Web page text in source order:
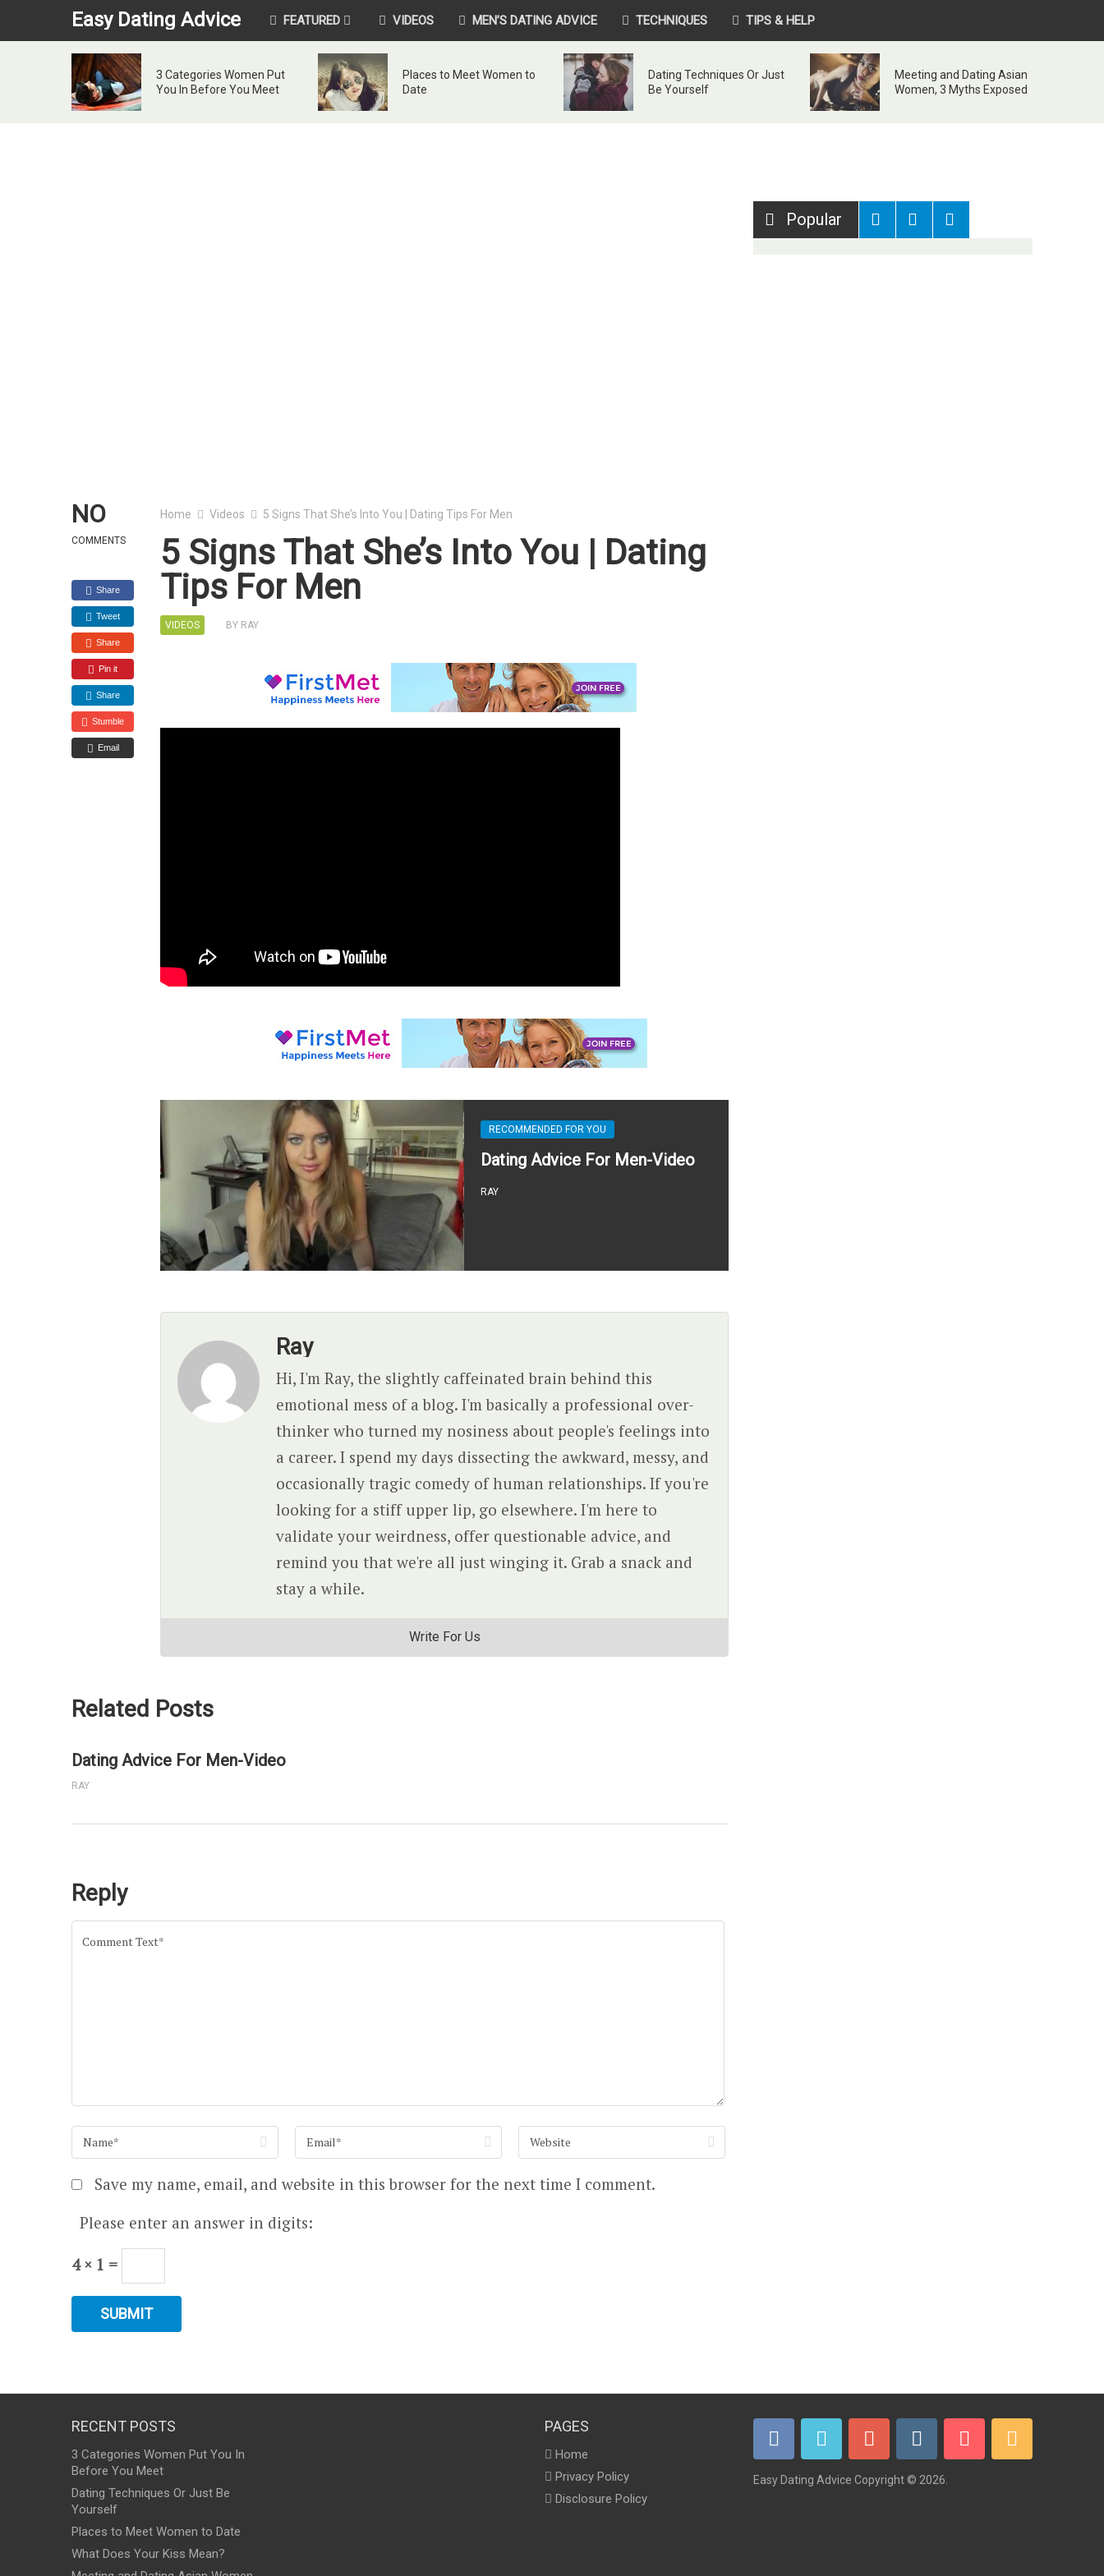
Easy Dating Advice FEATURED VIDEOS MEN’S DATING ADVICE TECHNIQUES TIPS & HELP
3 Categories Women Put
You In Before You Meet
Places to Meet Women to
Date
Dating Techniques Or Just
Be Yourself
Meeting and Dating Asian
Women, 3 Myths Exposed
NO
COMMENTS
Share
Tweet
Share
Pin it
Share
Stumble
Email
Home Videos 5 Signs That She’s Into You | Dating Tips For Men
5 Signs That She’s Into You | Dating
Tips For Men
VIDEOS BY RAY
RECOMMENDED FOR YOU
Dating Advice For Men-Video
RAY
Ray
Hi, I'm Ray, the slightly caffeinated brain behind this
emotional mess of a blog. I'm basically a professional over-
thinker who turned my nosiness about people's feelings into
a career. I spend my days dissecting the awkward, messy, and
occasionally tragic comedy of human relationships. If you're
looking for a stiff upper lip, go elsewhere. I'm here to
validate your weirdness, offer questionable advice, and
remind you that we're all just winging it. Grab a snack and
stay a while.
Write For Us
Related Posts
Dating Advice For Men-Video
RAY
Reply
Save my name, email, and website in this browser for the next time I comment.
Please enter an answer in digits:
4 × 1 =
Popular RecentComments
RECENT POSTS
3 Categories Women Put You In
Before You Meet
Dating Techniques Or Just Be
Yourself
Places to Meet Women to Date
What Does Your Kiss Mean?
PAGES
Home
Privacy Policy
Disclosure Policy
Easy Dating Advice Copyright © 2026.